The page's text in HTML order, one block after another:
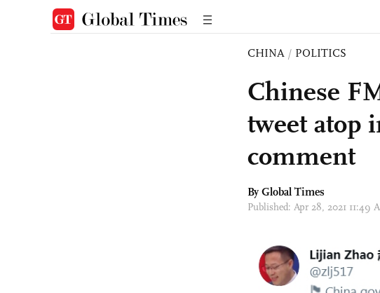
CHINA / POLITICS
Chinese
tweet atop
comment
By Global Times
Published: Apr 28, 2021 11:49